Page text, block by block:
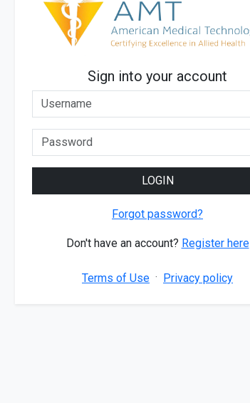
Sign into your account
LOGIN
Forgot password?
Don't have an account? Register here
Terms of Use · Privacy policy